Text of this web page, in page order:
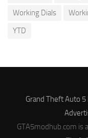
Working Dials
YTD
Grand Theft Auto 5
GTA5modhub.com is